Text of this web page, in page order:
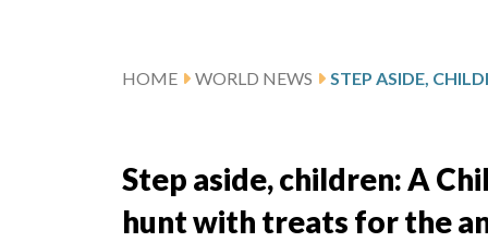
HOME WORLD NEWS
Step aside, children: A
hunt with treats for the